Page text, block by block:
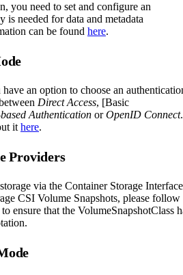
you need to set and configure an
is needed for data and metadata
can be found here.
an option to choose an
Direct Access, [Basic
Authentication orOpenID Connect.
ithere.
Providers
via the Container Storage Interface
CSI Volume Snapshots, please follow
to ensure that the VolumeSnapshotClass